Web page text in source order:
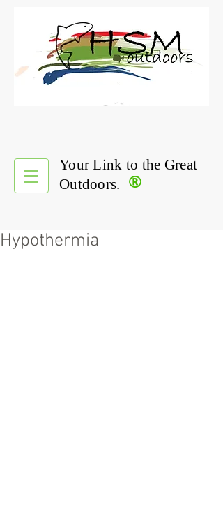
®
Your Link to the Great
Outdoors.
Hypothermia